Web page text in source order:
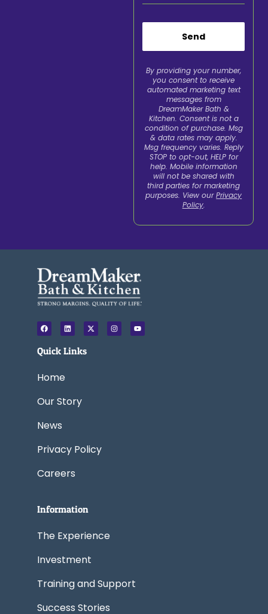
Send
By providing your number,
you consent to receive
automated marketing text
messages from
DreamMaker Bath &
Kitchen. Consent is not a
condition of purchase. Msg
& data rates may apply.
Msg frequency varies. Reply
STOP to opt-out, HELP for
help. Mobile information
will not be shared with
third parties for marketing
purposes. View ourPrivacy
Policy.
F
a
c
b
k
L
i
n
k
e
X
-
t
I
n
s
Y
o
u
Quick Links
Home
Our Story
News
Privacy Policy
Careers
Information
The Experience
Investment
Training and Support
Success Stories